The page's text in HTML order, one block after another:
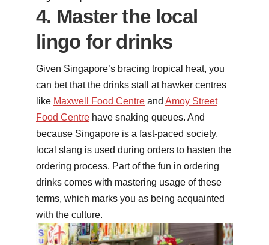
4. Master the local
lingo for drinks
Given Singapore’s bracing tropical heat, you
can bet that the drinks stall at hawker centres
like Maxwell Food Centre and Amoy Street
Food Centre have snaking queues. And
because Singapore is a fast-paced society,
local slang is used during orders to hasten the
ordering process. Part of the fun in ordering
drinks comes with mastering usage of these
terms, which marks you as being acquainted
with the culture.